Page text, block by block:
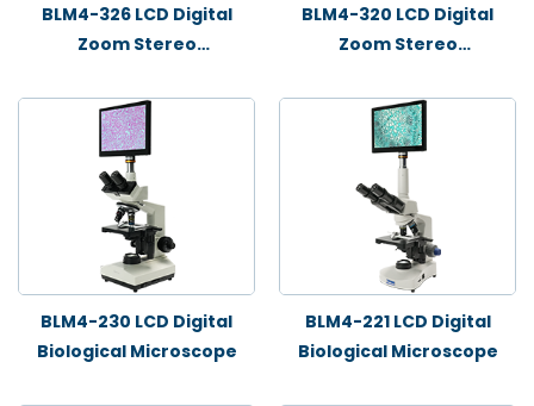
BLM4-326 LCD Digital
Zoom Stereo
BLM4-320 LCD Digital
Zoom Stereo
BLM4-230 LCD Digital
Biological Microscope
BLM4-221 LCD Digital
Biological Microscope